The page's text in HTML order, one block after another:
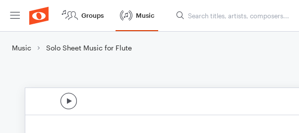
Groups Music
Music Solo Sheet Music for Flute